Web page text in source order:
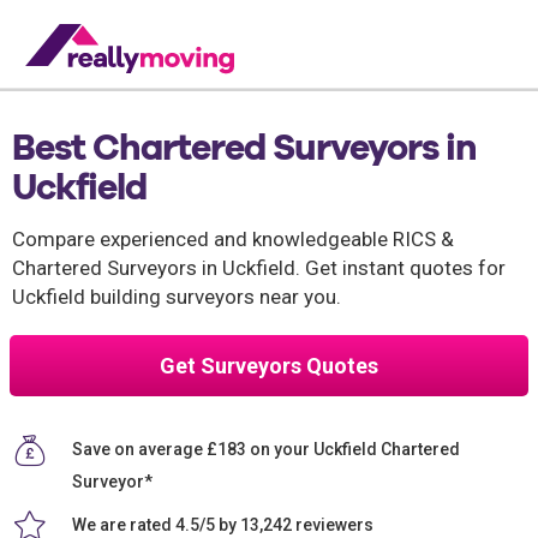
Best Chartered Surveyors in
Uckfield
Compare experienced and knowledgeable RICS &
Chartered Surveyors in Uckfield. Get instant quotes for
Uckfield building surveyors near you.
Get Surveyors Quotes
Save on average £183 on your Uckfield Chartered
Surveyor*
We are rated 4.5/5 by 13,242 reviewers